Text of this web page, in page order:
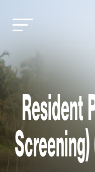
Resident